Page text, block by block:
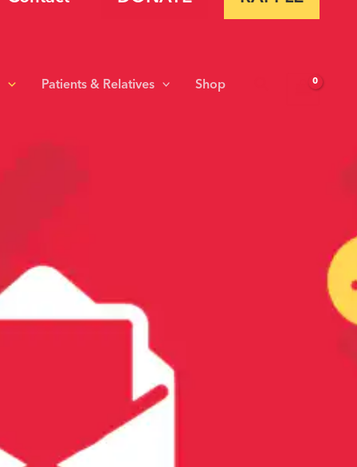
Patients & Relatives Shop